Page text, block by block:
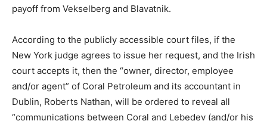
payoff from Vekselberg and Blavatnik.
According to the publicly accessible court files, if the
New York judge agrees to issue her request, and the Irish
court accepts it, then the “owner, director, employee
and/or agent” of Coral Petroleum and its accountant in
Dublin, Roberts Nathan, will be ordered to reveal all
“communications between Coral and Lebedev (and/or his